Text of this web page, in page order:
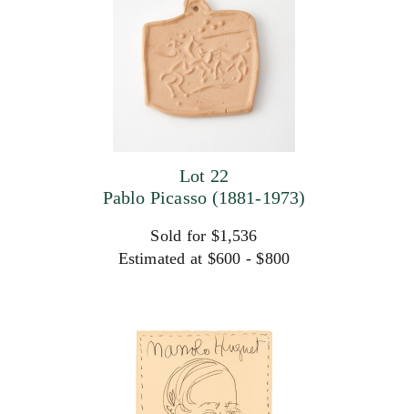
Lot 22
Pablo Picasso (1881-1973)
Sold for $1,536
Estimated at $600 - $800